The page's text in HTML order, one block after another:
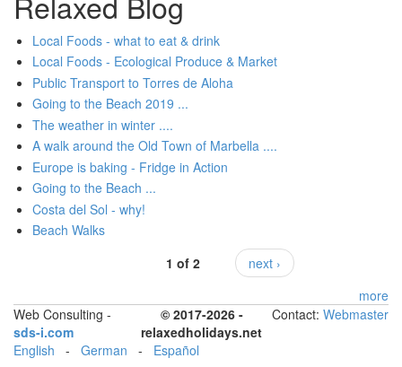
Local Foods - what to eat & drink
Local Foods - Ecological Produce & Market
Public Transport to Torres de Aloha
Going to the Beach 2019 ...
The weather in winter ....
A walk around the Old Town of Marbella ....
Europe is baking - Fridge in Action
Going to the Beach ...
Costa del Sol - why!
Beach Walks
1 of 2
next ›
more
Web Consulting -
sds-i.com
© 2017-2026 -
relaxedholidays.net
Contact: Webmaster
English - German - Español